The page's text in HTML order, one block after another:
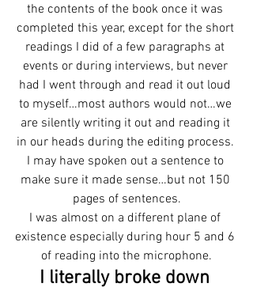
the contents of the book once it was
completed this year, except for the short
readings I did of a few paragraphs at
events or during interviews, but never
had I went through and read it out loud
to myself…most authors would not…we
are silently writing it out and reading it
in our heads during the editing process.
I may have spoken out a sentence to
make sure it made sense…but not 150
pages of sentences.
I was almost on a different plane of
existence especially during hour 5 and 6
of reading into the microphone.
I literally broke down